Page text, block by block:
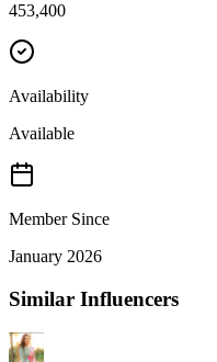
453,400
Availability
Available
Member Since
January 2026
Similar Influencers